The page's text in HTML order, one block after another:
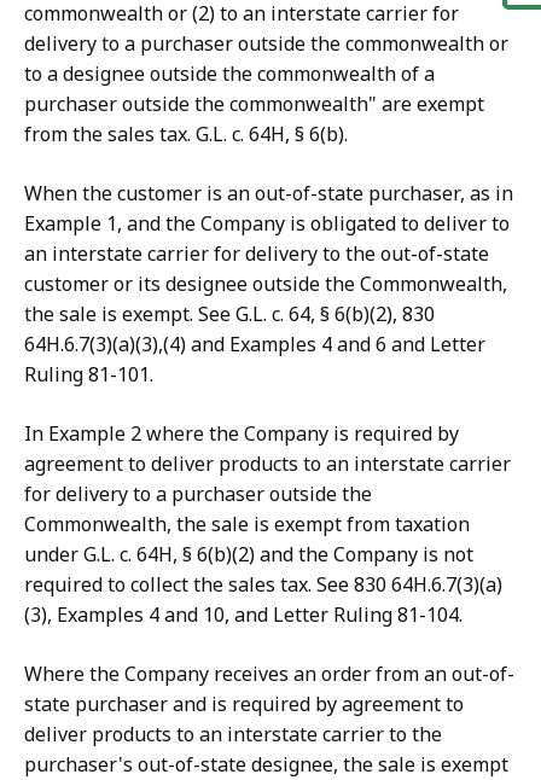
commonwealth or (2) to an interstate carrier for
delivery to a purchaser outside the commonwealth or
to a designee outside the commonwealth of a
purchaser outside the commonwealth" are exempt
from the sales tax. G.L. c. 64H, § 6(b).
When the customer is an out-of-state purchaser, as in
Example 1, and the Company is obligated to deliver to
an interstate carrier for delivery to the out-of-state
customer or its designee outside the Commonwealth,
the sale is exempt. See G.L. c. 64, § 6(b)(2), 830
64H.6.7(3)(a)(3),(4) and Examples 4 and 6 and Letter
Ruling 81-101.
In Example 2 where the Company is required by
agreement to deliver products to an interstate carrier
for delivery to a purchaser outside the
Commonwealth, the sale is exempt from taxation
under G.L. c. 64H, § 6(b)(2) and the Company is not
required to collect the sales tax. See 830 64H.6.7(3)(a)
(3), Examples 4 and 10, and Letter Ruling 81-104.
Where the Company receives an order from an out-of-
state purchaser and is required by agreement to
deliver products to an interstate carrier to the
purchaser's out-of-state designee, the sale is exempt